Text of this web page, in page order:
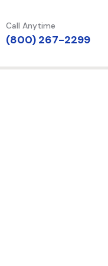
Call Anytime
(800) 267-2299